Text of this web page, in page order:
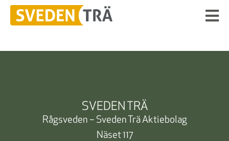
SVEDEN TRÄ
Rågsveden – Sveden Trä Aktiebolag
Näset 117